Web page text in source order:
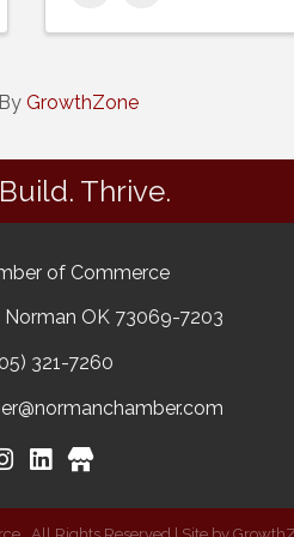
GrowthZone
Thrive.
of Commerce
Norman OK 73069-7203
321-7260
Google Business